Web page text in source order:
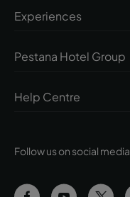
Follow us on social media
Experiences
Pestana Hotel Group
Help Centre